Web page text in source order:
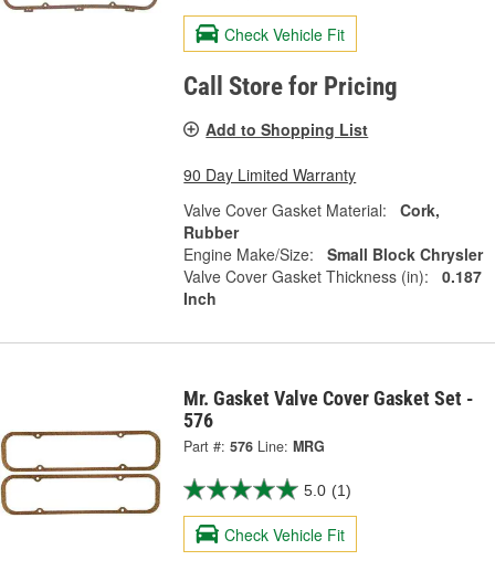
Check Vehicle Fit
Call Store for Pricing
Add to Shopping List
90 Day Limited Warranty
Valve Cover Gasket Material:
Cork,
Rubber
Engine Make/Size:
Small Block Chrysler
Valve Cover Gasket Thickness (in):
0.187
Inch
Mr. Gasket Valve Cover Gasket Set -
576
Part #: 576 Line: MRG
5.0 (1)
Check Vehicle Fit